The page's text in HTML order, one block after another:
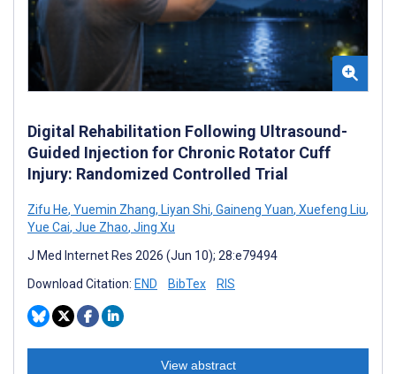
Digital Rehabilitation Following Ultrasound-
Guided Injection for Chronic Rotator Cuff
Injury: Randomized Controlled Trial
Zifu He, Yuemin Zhang, Liyan Shi, Gaineng Yuan, Xuefeng Liu,
Yue Cai, Jue Zhao, Jing Xu
J Med Internet Res 2026 (Jun 10); 28:e79494
Download Citation: END BibTex RIS
View abstract